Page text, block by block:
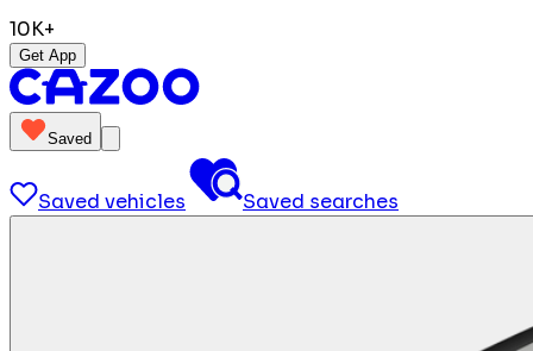
10K+
Get App
Saved
Saved vehicles Saved searches